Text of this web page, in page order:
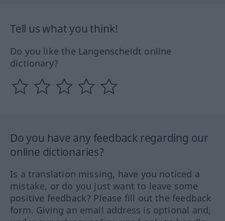
Tell us what you think!
Do you like the Langenscheidt online
dictionary?
Do you have any feedback regarding our
online dictionaries?
Is a translation missing, have you noticed a
mistake, or do you just want to leave some
positive feedback? Please fill out the feedback
form. Giving an email address is optional and,